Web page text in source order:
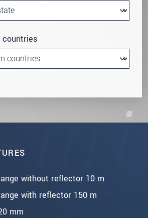
without reflector 10 m
with reflector 150 m
mm
countries